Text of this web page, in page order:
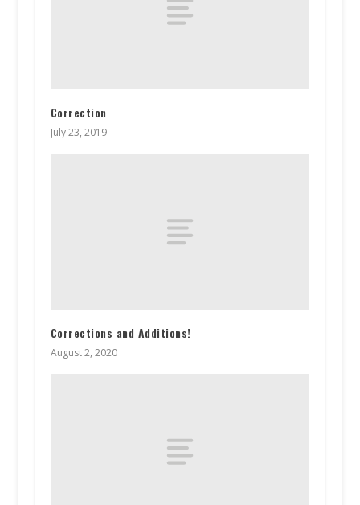
Correction
July 23, 2019
Corrections and Additions!
August 2, 2020